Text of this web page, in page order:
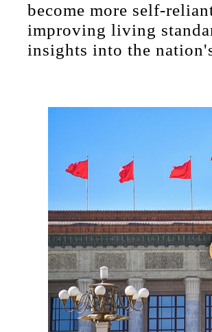
become more self-
improving living
insights into the